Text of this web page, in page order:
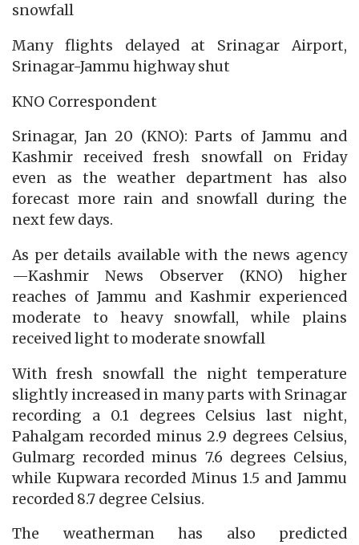
snowfall
Many flights delayed at Srinagar Airport,
Srinagar-Jammu highway shut
KNO Correspondent
Srinagar, Jan 20 (KNO): Parts of Jammu and
Kashmir received fresh snowfall on Friday
even as the weather department has also
forecast more rain and snowfall during the
next few days.
As per details available with the news agency
—Kashmir News Observer (KNO) higher
reaches of Jammu and Kashmir experienced
moderate to heavy snowfall, while plains
received light to moderate snowfall
With fresh snowfall the night temperature
slightly increased in many parts with Srinagar
recording a 0.1 degrees Celsius last night,
Pahalgam recorded minus 2.9 degrees Celsius,
Gulmarg recorded minus 7.6 degrees Celsius,
while Kupwara recorded Minus 1.5 and Jammu
recorded 8.7 degree Celsius.
The weatherman has also predicted